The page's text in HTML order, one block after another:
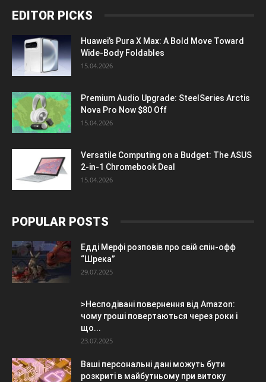
EDITOR PICKS
Huawei’s Pura X Max: A Bold Move Toward
Wide-Body Foldables
15.04.2026
Premium Audio Upgrade: SteelSeries Arctis
Nova Pro Now $80 Off
15.04.2026
Versatile Computing on a Budget: The ASUS
2-in-1 Chromebook Deal
15.04.2026
POPULAR POSTS
Едді Мерфі розповів про свій спін-офф
“Шрека”
29.07.2025
>Несподівані повернення від Amazon:
чому гроші повертаються через роки і
що...
23.07.2025
Ваші персональні дані можуть бути
розкриті в майбутньому при витоку